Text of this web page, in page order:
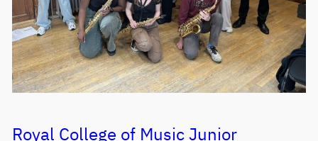
Royal College of Music Junior